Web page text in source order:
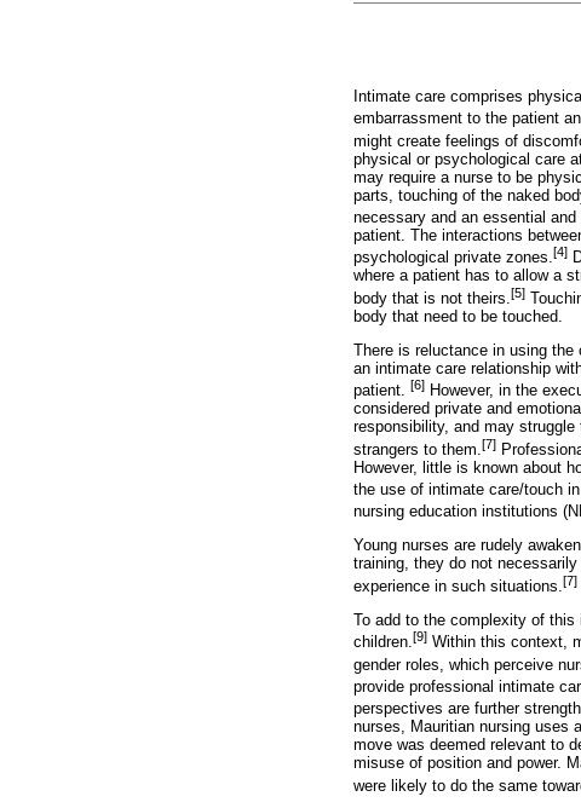
Intimate care comprises
embarrassment to the patient
might create feelings of
physical or psychological care
may require a nurse to be
parts, touching of the naked
necessary and an essential
patient. The interactions
psychological private zones.[4]
where a patient has to allow a
body that is not theirs. [5]
body that need to be touched.
There is reluctance in using
an intimate care relationship
patient. [6] However, in the
considered private and
responsibility, and may
strangers to them. [7]
However, little is known about
the use of intimate care/touch
nursing education institutions
Young nurses are rudely
training, they do not
experience in such situations. [7]
To add to the complexity of this
children.[9] Within this context,
gender roles, which perceive
provide professional intimate
perspectives are further
nurses, Mauritian nursing uses
move was deemed relevant to
misuse of position and power.
were likely to do the same